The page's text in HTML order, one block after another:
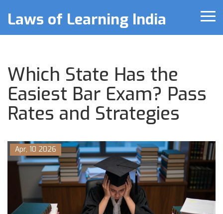
Laws of Learning India
Which State Has the
Easiest Bar Exam? Pass
Rates and Strategies
Apr, 10 2026